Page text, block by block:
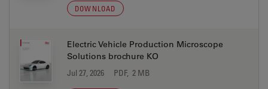
DOWNLOAD
Electric Vehicle Production Microscope
Solutions brochure KO
Jul 27, 2026 PDF, 2 MB